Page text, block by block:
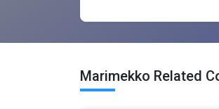
Marimekko Related